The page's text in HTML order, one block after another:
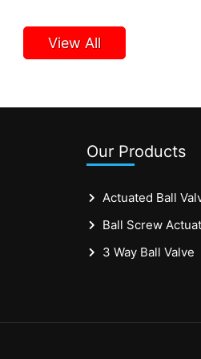
View All
Our Products
Actuated Ball
Ball Screw
3 Way Ball Valve